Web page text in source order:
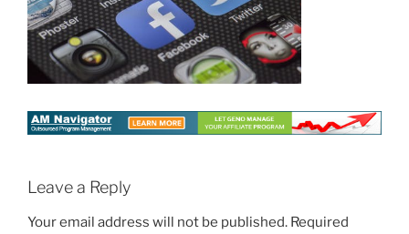
Leave a Reply
Your email address will not be published. Required